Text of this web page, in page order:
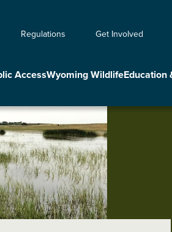
Regulations Get Involved
AccessWyoming WildlifeEducation